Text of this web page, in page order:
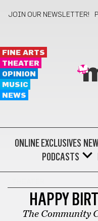
JOIN OUR NEWSLETTER!
FINE ARTS
THEATER
OPINION
MUSIC
NEWS
ONLINE EXCLUSIVES
PODCASTS
HAPPY
The Community